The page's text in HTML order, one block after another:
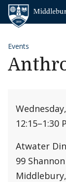
Skip to content
Events
12:15–1:30
Atwater
99